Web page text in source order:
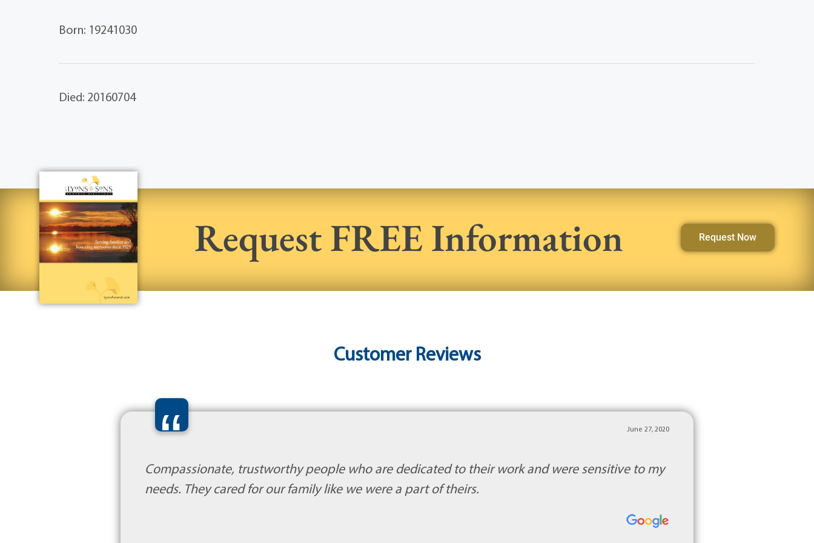
Born: 19241030
Died: 20160704
Request FREE Information Request Now
Customer Reviews
“ June 27, 2020
Compassionate, trustworthy people who are dedicated to their work and were sensitive to my
needs. They cared for our family like we were a part of theirs.